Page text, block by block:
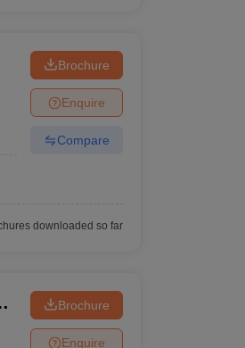
Brochure
Enquire
Compare
downloaded so far
Brochure
Enquire